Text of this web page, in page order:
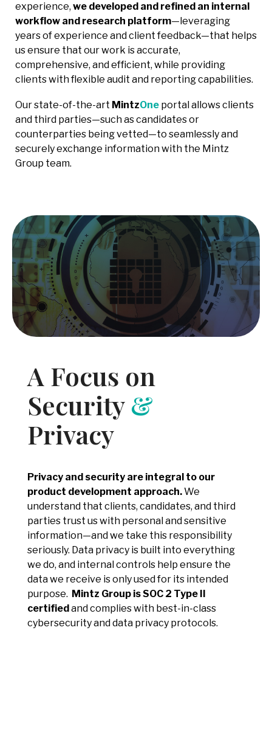
experience, we developed and refined an internal
workflow and research platform—leveraging
years of experience and client feedback—that helps
us ensure that our work is accurate,
comprehensive, and efficient, while providing
clients with flexible audit and reporting capabilities.
Our state-of-the-art MintzOne portal allows clients
and third parties—such as candidates or
counterparties being vetted—to seamlessly and
securely exchange information with the Mintz
Group team.
A Focus on
Security&
Privacy
Privacy and security are integral to our
product development approach.We
understand that clients, candidates, and third
parties trust us with personal and sensitive
information—and we take this responsibility
seriously. Data privacy is built into everything
we do, and internal controls help ensure the
data we receive is only used for its intended
purpose. Mintz Group is SOC 2 Type II
certified and complies with best-in-class
cybersecurity and data privacy protocols.